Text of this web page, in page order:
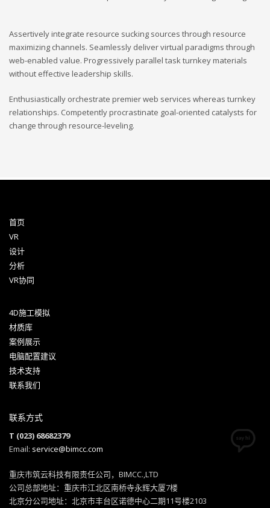
Assertively integrate resource sucking sources through resource
maximizing channels. Seamlessly deliver virtual paradigms through
web-enabled value. Progressively parallel task turnkey materials
without effective leadership skills.
Enthusiastically orchestrate premier web services whereas turnkey
relationships. Competently procrastinate goal-oriented catalysts for
change through resource-leveling.
首页
VR
设计
分析
VR协同
4D施工模拟
材质库
案例展示
电脑配置建议
技术支持
联系我们
联系方式
T (023) 68682379
Email: service@bimcc.com
重庆市筑云科技有限责任公司，BIMCC.,LTD
公司总部地址：重庆市江北区南桥寺永辉大厦7楼
北京分公司地址：北京市丰台区诺德中心二期11号楼2103